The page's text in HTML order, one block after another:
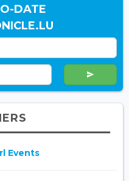
DATE
Events